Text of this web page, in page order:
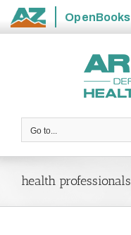
State
OpenBooks
Go to...
health professionals